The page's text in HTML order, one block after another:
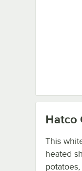
Hatco
This
heated